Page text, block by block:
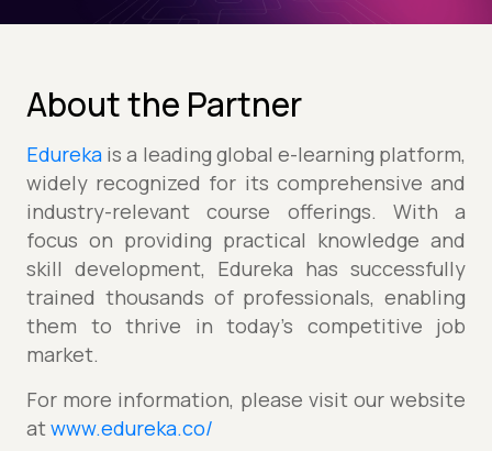
About the Partner
Edureka is a leading global e-learning platform,
widely recognized for its comprehensive and
industry-relevant course offerings. With a
focus on providing practical knowledge and
skill development, Edureka has successfully
trained thousands of professionals, enabling
them to thrive in today's competitive job
market.
For more information, please visit our website
atwww.edureka.co/